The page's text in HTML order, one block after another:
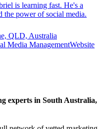
is learning fast. He's a
the power of social media.
QLD, Australia
Media ManagementWebsite
experts in South Australia,